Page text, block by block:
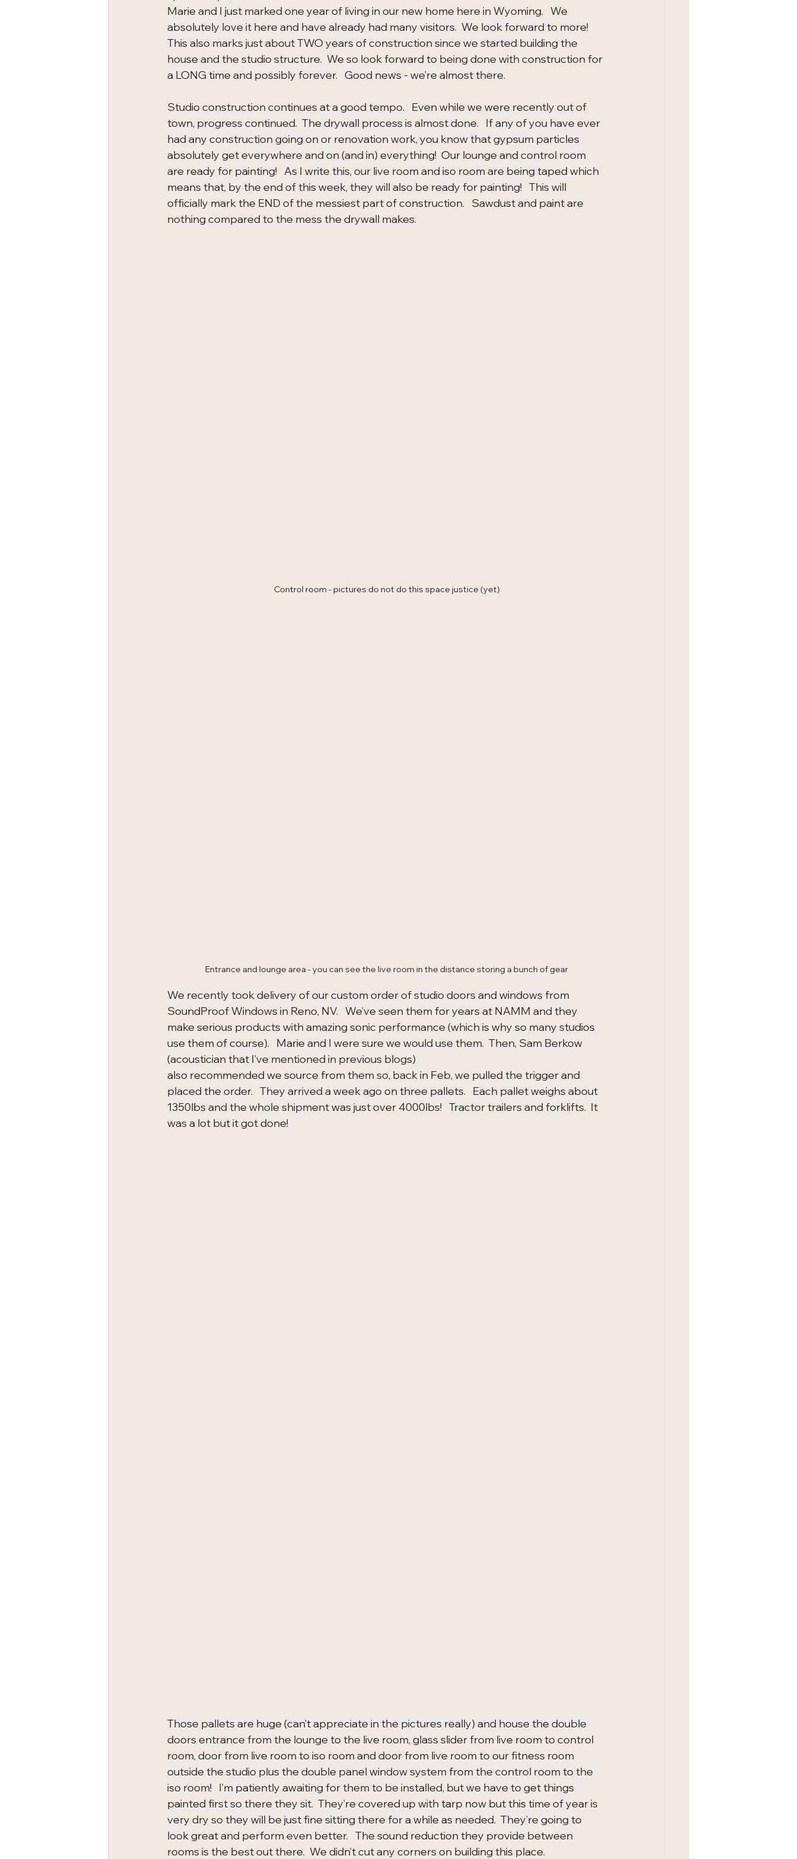
Marie and I just marked one year of living in our new home here in Wyoming.   We
absolutely love it here and have already had many visitors.  We look forward to more!
This also marks just about TWO years of construction since we started building the
house and the studio structure.  We so look forward to being done with construction for
a LONG time and possibly forever.   Good news - we’re almost there.
Studio construction continues at a good tempo.   Even while we were recently out of
town, progress continued.  The drywall process is almost done.   If any of you have ever
had any construction going on or renovation work, you know that gypsum particles
absolutely get everywhere and on (and in) everything!  Our lounge and control room
are ready for painting!   As I write this, our live room and iso room are being taped which
means that, by the end of this week, they will also be ready for painting!   This will
officially mark the END of the messiest part of construction.   Sawdust and paint are
nothing compared to the mess the drywall makes.
Control room - pictures do not do this space justice (yet)
Entrance and lounge area - you can see the live room in the distance storing a bunch of gear
We recently took delivery of our custom order of studio doors and windows from
SoundProof Windows in Reno, NV.   We’ve seen them for years at NAMM and they
make serious products with amazing sonic performance (which is why so many studios
use them of course).   Marie and I were sure we would use them.  Then, Sam Berkow
(acoustician that I’ve mentioned in previous blogs)
also recommended we source from them so, back in Feb, we pulled the trigger and
placed the order.   They arrived a week ago on three pallets.   Each pallet weighs about
1350lbs and the whole shipment was just over 4000lbs!   Tractor trailers and forklifts.  It
was a lot but it got done!
Those pallets are huge (can’t appreciate in the pictures really) and house the double
doors entrance from the lounge to the live room, glass slider from live room to control
room, door from live room to iso room and door from live room to our fitness room
outside the studio plus the double panel window system from the control room to the
iso room!   I’m patiently awaiting for them to be installed, but we have to get things
painted first so there they sit.  They’re covered up with tarp now but this time of year is
very dry so they will be just fine sitting there for a while as needed.  They’re going to
look great and perform even better.   The sound reduction they provide between
rooms is the best out there.  We didn’t cut any corners on building this place.